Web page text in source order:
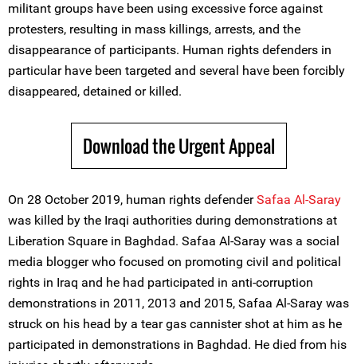
militant groups have been using excessive force against
protesters, resulting in mass killings, arrests, and the
disappearance of participants. Human rights defenders in
particular have been targeted and several have been forcibly
disappeared, detained or killed.
Download the Urgent Appeal
On 28 October 2019, human rights defenderSafaa Al-Saray
was killed by the Iraqi authorities during demonstrations at
Liberation Square in Baghdad. Safaa Al-Saray was a social
media blogger who focused on promoting civil and political
rights in Iraq and he had participated in anti-corruption
demonstrations in 2011, 2013 and 2015, Safaa Al-Saray was
struck on his head by a tear gas cannister shot at him as he
participated in demonstrations in Baghdad. He died from his